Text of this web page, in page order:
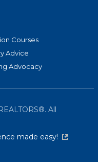
Courses
Advice
Advocacy
All
made easy!